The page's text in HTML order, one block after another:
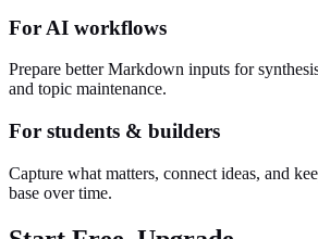
For AI workflows
Prepare better Markdown inputs for
and topic maintenance.
For students & builders
Capture what matters, connect ideas, and
base over time.